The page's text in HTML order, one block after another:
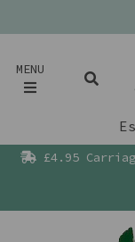
MENU
£4.95